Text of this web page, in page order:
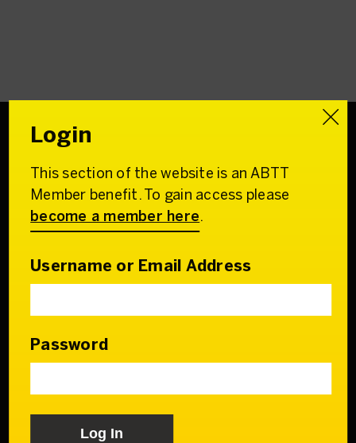
Association of
British Theatre Technicians
22 Charing Cross Road
Email:
General Enquiries:
Who we are
Our Council & Team
Login
This section of the website is an ABTT
Member benefit. To gain access please
become a member here.
Username or Email Address
Password